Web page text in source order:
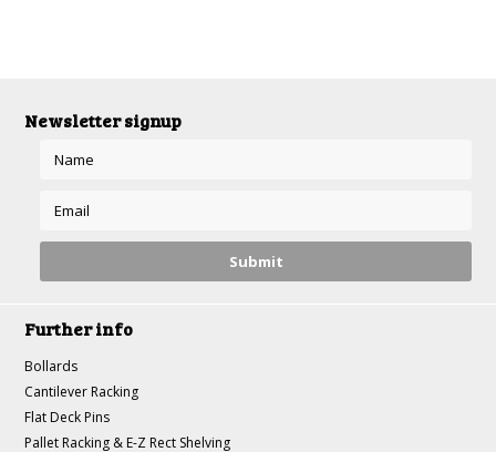
Newsletter signup
Further info
Bollards
Cantilever Racking
Flat Deck Pins
Pallet Racking & E-Z Rect Shelving